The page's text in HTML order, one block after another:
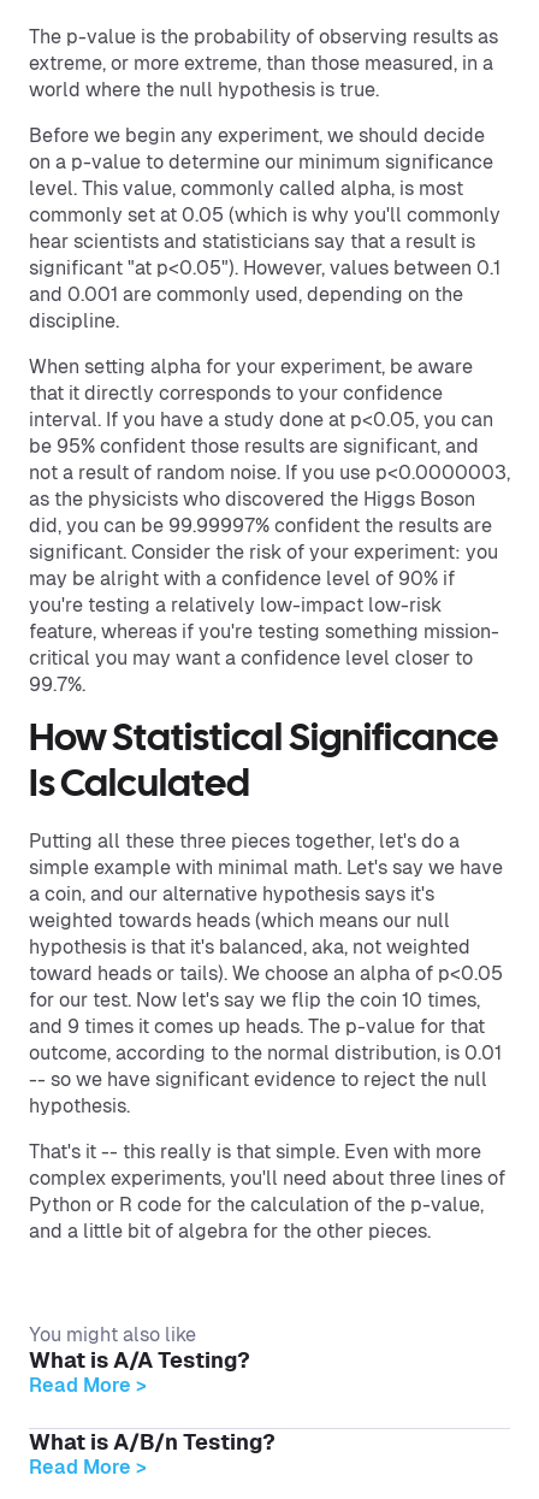
The p-value is the probability of observing results as
extreme, or more extreme, than those measured, in a
world where the null hypothesis is true.
Before we begin any experiment, we should decide
on a p-value to determine our minimum significance
level. This value, commonly called alpha, is most
commonly set at 0.05 (which is why you'll commonly
hear scientists and statisticians say that a result is
significant "at p<0.05"). However, values between 0.1
and 0.001 are commonly used, depending on the
discipline.
When setting alpha for your experiment, be aware
that it directly corresponds to your confidence
interval. If you have a study done at p<0.05, you can
be 95% confident those results are significant, and
not a result of random noise. If you use p<0.0000003,
as the physicists who discovered the Higgs Boson
did, you can be 99.99997% confident the results are
significant. Consider the risk of your experiment: you
may be alright with a confidence level of 90% if
you're testing a relatively low-impact low-risk
feature, whereas if you're testing something mission-
critical you may want a confidence level closer to
99.7%.
How Statistical Significance
Is Calculated
Putting all these three pieces together, let's do a
simple example with minimal math. Let's say we have
a coin, and our alternative hypothesis says it's
weighted towards heads (which means our null
hypothesis is that it's balanced, aka, not weighted
toward heads or tails). We choose an alpha of p<0.05
for our test. Now let's say we flip the coin 10 times,
and 9 times it comes up heads. The p-value for that
outcome, according to the normal distribution, is 0.01
-- so we have significant evidence to reject the null
hypothesis.
That's it -- this really is that simple. Even with more
complex experiments, you'll need about three lines of
Python or R code for the calculation of the p-value,
and a little bit of algebra for the other pieces.
You might also like
What is A/A Testing?
Read More >
What is A/B/n Testing?
Read More >